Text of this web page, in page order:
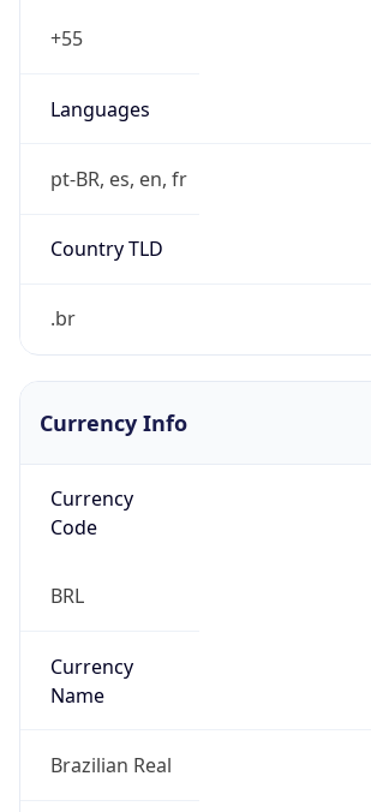
+55
Languages
pt-BR, es, en, fr
Country TLD
.br
Currency Info
Currency
Code
BRL
Currency
Name
Brazilian Real